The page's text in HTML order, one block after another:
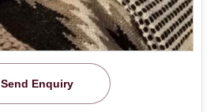
Send Enquiry